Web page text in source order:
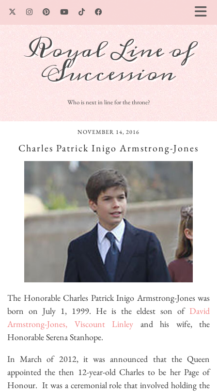
Royal Line of
Succession
Who is next in line for the throne?
NOVEMBER 14, 2016
Charles Patrick Inigo Armstrong-Jones
The Honorable Charles Patrick Inigo Armstrong-Jones was
born on July 1, 1999. He is the eldest son of David
Armstrong-Jones, Viscount Linley and his wife, the
Honorable Serena Stanhope.
In March of 2012, it was announced that the Queen
appointed the then 12-year-old Charles to be her Page of
Honour. It was a ceremonial role that involved holding the